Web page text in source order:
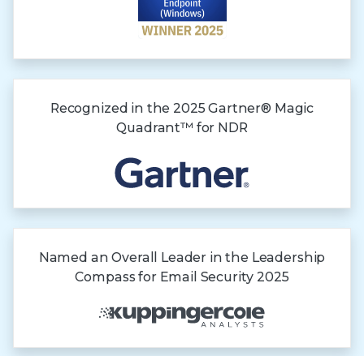
Recognized in the2025 Gartner® Magic
Quadrant™ for NDR
Named an Overall Leader in the Leadership
Compass for Email Security 2025